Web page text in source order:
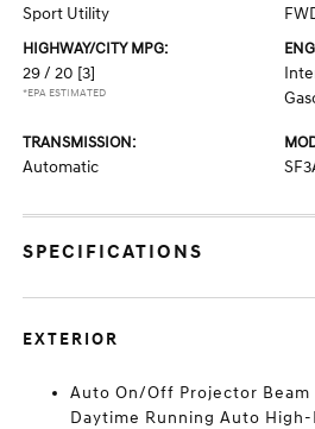
Sport Utility
HIGHWAY/CITY MPG:
29 / 20 [3]
*EPA ESTIMATED
TRANSMISSION:
Automatic
SPECIFICATIONS
EXTERIOR
Auto On/Off Projector Beam
Daytime Running Auto High-